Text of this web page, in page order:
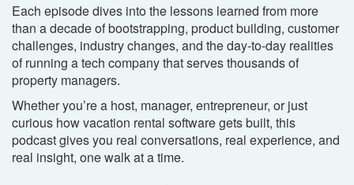
Each episode dives into the lessons learned from more
than a decade of bootstrapping, product building, customer
challenges, industry changes, and the day-to-day realities
of running a tech company that serves thousands of
property managers.
Whether you’re a host, manager, entrepreneur, or just
curious how vacation rental software gets built, this
podcast gives you real conversations, real experience, and
real insight, one walk at a time.